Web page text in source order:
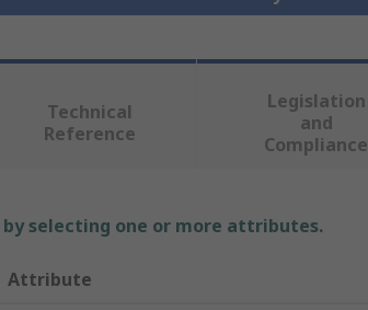
Technical
Reference
Legislation
and
Compliance
selecting one or more attributes.
Attribute